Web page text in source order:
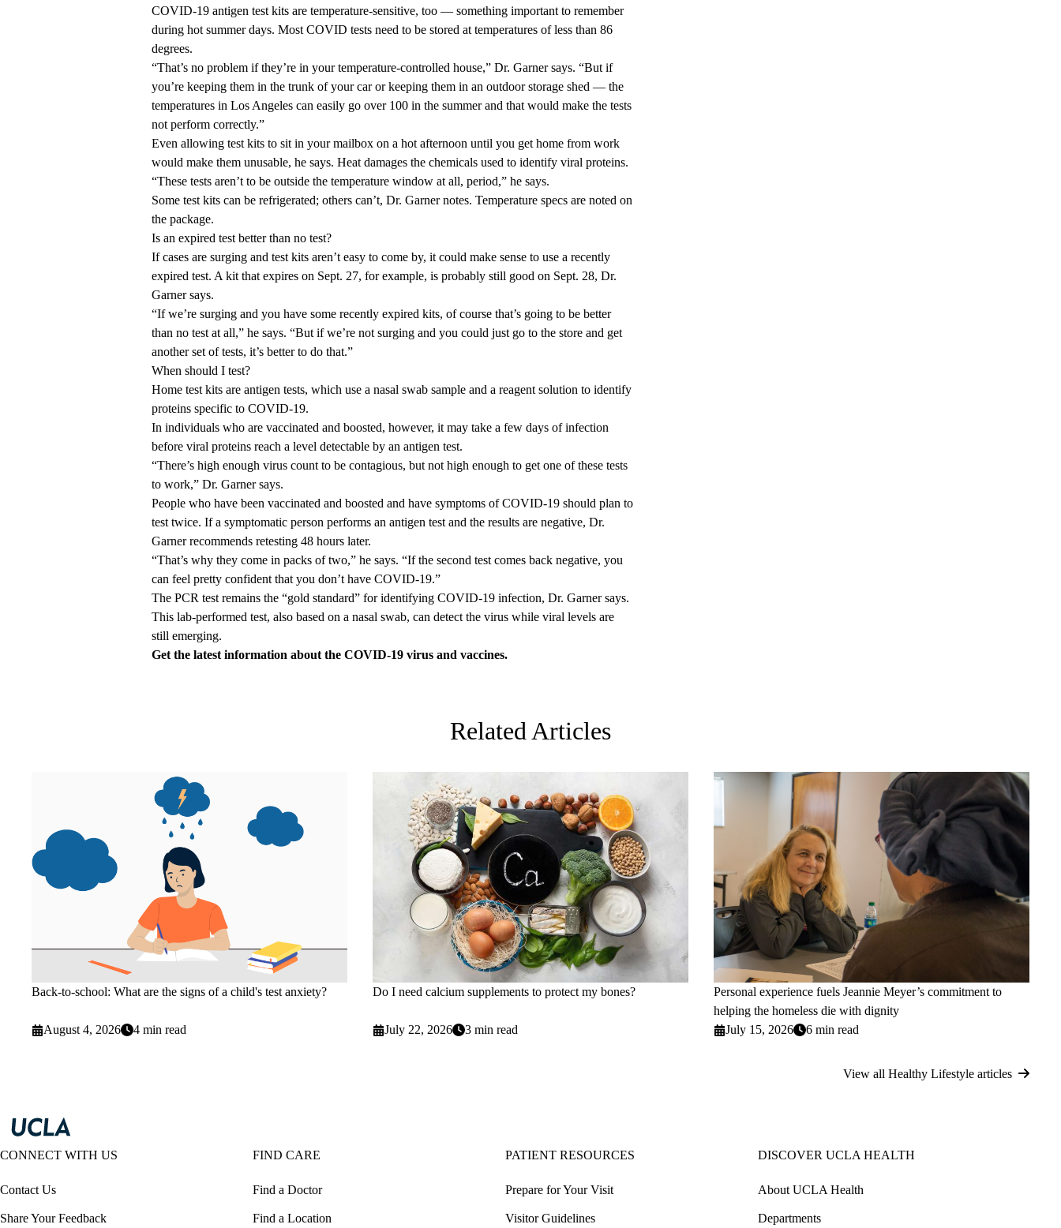
COVID-19 antigen test kits are temperature-sensitive, too — something important to remember
during hot summer days. Most COVID tests need to be stored at temperatures of less than 86
degrees.
“That’s no problem if they’re in your temperature-controlled house,” Dr. Garner says. “But if
you’re keeping them in the trunk of your car or keeping them in an outdoor storage shed — the
temperatures in Los Angeles can easily go over 100 in the summer and that would make the tests
not perform correctly.”
Even allowing test kits to sit in your mailbox on a hot afternoon until you get home from work
would make them unusable, he says. Heat damages the chemicals used to identify viral proteins.
“These tests aren’t to be outside the temperature window at all, period,” he says.
Some test kits can be refrigerated; others can’t, Dr. Garner notes. Temperature specs are noted on
the package.
Is an expired test better than no test?
If cases are surging and test kits aren’t easy to come by, it could make sense to use a recently
expired test. A kit that expires on Sept. 27, for example, is probably still good on Sept. 28, Dr.
Garner says.
“If we’re surging and you have some recently expired kits, of course that’s going to be better
than no test at all,” he says. “But if we’re not surging and you could just go to the store and get
another set of tests, it’s better to do that.”
When should I test?
Home test kits are antigen tests, which use a nasal swab sample and a reagent solution to identify
proteins specific to COVID-19.
In individuals who are vaccinated and boosted, however, it may take a few days of infection
before viral proteins reach a level detectable by an antigen test.
“There’s high enough virus count to be contagious, but not high enough to get one of these tests
to work,” Dr. Garner says.
People who have been vaccinated and boosted and have symptoms of COVID-19 should plan to
test twice. If a symptomatic person performs an antigen test and the results are negative, Dr.
Garner recommends retesting 48 hours later.
“That’s why they come in packs of two,” he says. “If the second test comes back negative, you
can feel pretty confident that you don’t have COVID-19.”
The PCR test remains the “gold standard” for identifying COVID-19 infection, Dr. Garner says.
This lab-performed test, also based on a nasal swab, can detect the virus while viral levels are
still emerging.
Get the latest information about the COVID-19 virus and vaccines.
Related Articles
Back-to-school: What are the signs of a child's test anxiety?
August 4, 2026 4 min read
Do I need calcium supplements to protect my bones?
July 22, 2026 3 min read
Personal experience fuels Jeannie Meyer’s commitment to
helping the homeless die with dignity
July 15, 2026
6 min read
View all Healthy Lifestyle articles
CONNECT WITH US
Contact Us
Share Your Feedback
FIND CARE
Find a Doctor
Find a Location
PATIENT RESOURCES
Prepare for Your Visit
Visitor Guidelines
DISCOVER UCLA HEALTH
About UCLA Health
Departments